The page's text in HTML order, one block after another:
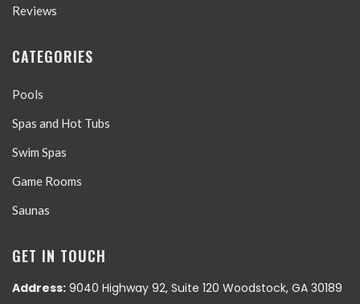
Reviews
CATEGORIES
Pools
Spas and Hot Tubs
Swim Spas
Game Rooms
Saunas
GET IN TOUCH
Address: 9040 Highway 92, Suite 120 Woodstock, GA 30189